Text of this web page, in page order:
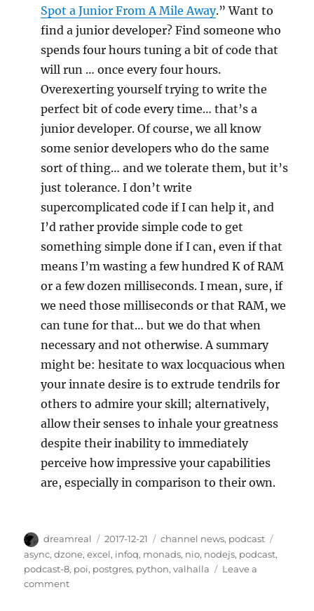
Spot a Junior From A Mile Away.” Want to
find a junior developer? Find someone who
spends four hours tuning a bit of code that
will run … once every four hours.
Overexerting yourself trying to write the
perfect bit of code every time… that’s a
junior developer. Of course, we all know
some senior developers who do the same
sort of thing… and we tolerate them, but it’s
just tolerance. I don’t write
supercomplicated code if I can help it, and
I’d rather provide simple code to get
something simple done if I can, even if that
means I’m wasting a few hundred K of RAM
or a few dozen milliseconds. I mean, sure, if
we need those milliseconds or that RAM, we
can tune for that… but we do that when
necessary and not otherwise. A summary
might be: hesitate to wax locquacious when
your innate desire is to extrude tendrils for
others to admire your skill; alternatively,
allow their senses to inhale your greatness
despite their inability to immediately
perceive how impressive your capabilities
are, especially in comparison to their own.
Author
dreamreal
Posted
on
2017-12-21 Categories
channel news, podcast
async,dzone,excel, infoq, monads, nio, nodejs, podcast,
podcast-8, poi, postgres, python,valhalla
Leave a
commenton